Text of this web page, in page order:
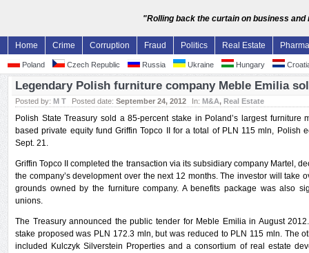
"Rolling back the curtain on business
Home Crime Corruption Fraud Politics Real Estate Pharma
Poland Czech Republic Russia Ukraine Hungary
Legendary Polish furniture company Meble Emilia
Posted by: M T Posted date: September 24, 2012 In: M&A, Real Estate
Polish State Treasury sold a 85-percent stake in Poland’s largest furniture
based private equity fund Griffin Topco II for a total of PLN 115 mln, Polish
Sept. 21.
Griffin Topco II completed the transaction via its subsidiary company Martel,
the company’s development over the next 12 months. The investor will take
grounds owned by the furniture company. A benefits package was also
unions.
The Treasury announced the public tender for Meble Emilia in August
stake proposed was PLN 172.3 mln, but was reduced to PLN 115 mln. The
included Kulczyk Silverstein Properties and a consortium of real estate